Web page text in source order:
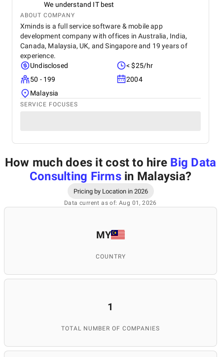
We understand IT best
ABOUT COMPANY
Xminds is a full service software & mobile app
development company with offices in Australia, India,
Canada, Malaysia, UK, and Singapore and 19 years of
experience.
Undisclosed
< $25/hr
50 - 199
2004
Malaysia
SERVICE FOCUSES
How much does it cost to hire Big Data
Consulting Firmsin Malaysia?
Pricing by Location in 2026
Data current as of: Aug 01, 2026
MY
COUNTRY
1
TOTAL NUMBER OF COMPANIES